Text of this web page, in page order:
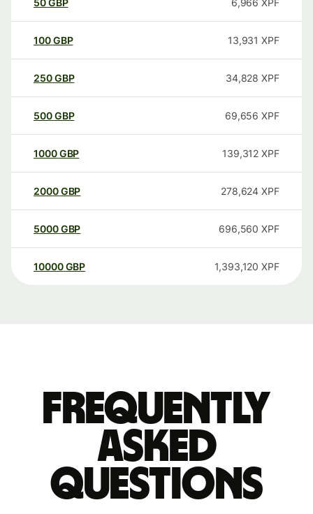
50GBP 6,966 XPF
100GBP 13,931 XPF
250GBP 34,828 XPF
500GBP 69,656 XPF
1000GBP 139,312 XPF
2000GBP 278,624 XPF
5000GBP 696,560 XPF
10000 GBP 1,393,120 XPF
Frequently
asked
questions